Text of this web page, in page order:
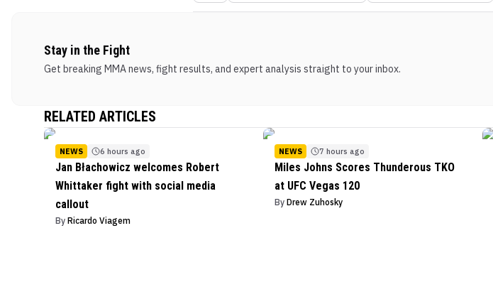
Stay in the Fight
Get breaking MMA news, fight results, and expert analysis straight to your inbox.
RELATED ARTICLES
NEWS 6 hours ago
Jan Błachowicz welcomes Robert
Whittaker fight with social media
callout
By Ricardo Viagem
NEWS 7 hours ago
Miles Johns Scores Thunderous TKO
at UFC Vegas 120
By Drew Zuhosky